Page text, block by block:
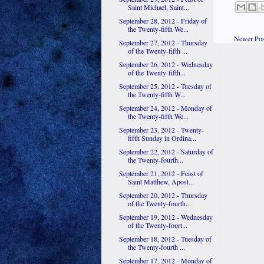
Newer
Saint Michael, Saint...
September 28, 2012 - Friday of
the Twenty-fifth We...
September 27, 2012 - Thursday
of the Twenty-fifth ...
September 26, 2012 - Wednesday
of the Twenty-fifth...
September 25, 2012 - Tuesday of
the Twenty-fifth W...
September 24, 2012 - Monday of
the Twenty-fifth We...
September 23, 2012 - Twenty-
fifth Sunday in Ordina...
September 22, 2012 - Saturday of
the Twenty-fourth...
September 21, 2012 - Feast of
Saint Matthew, Apost...
September 20, 2012 - Thursday
of the Twenty-fourth...
September 19, 2012 - Wednesday
of the Twenty-fourt...
September 18, 2012 - Tuesday of
the Twenty-fourth ...
September 17, 2012 - Monday of